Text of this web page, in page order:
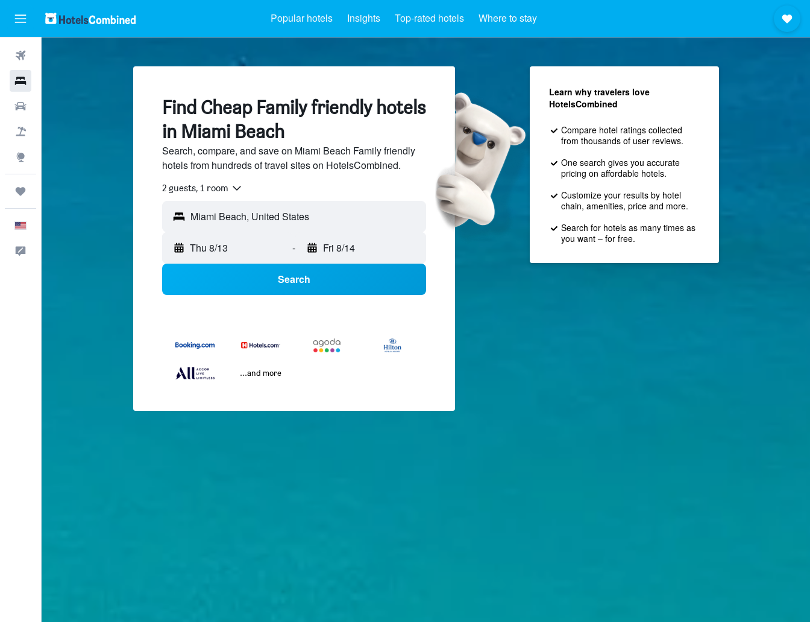
Popular hotels Insights Top-rated hotels Where to stay
Find Cheap Family friendly hotels
in Miami Beach
Search, compare, and save on Miami Beach Family friendly
hotels from hundreds of travel sites on HotelsCombined.
2 guests, 1 room
Thu 8/13 - Fri 8/14
Search
...and more
Learn why travelers love
HotelsCombined
Compare hotel ratings collected
from thousands of user reviews.
One search gives you accurate
pricing on affordable hotels.
Customize your results by hotel
chain, amenities, price and more.
Search for hotels as many times as
you want – for free.